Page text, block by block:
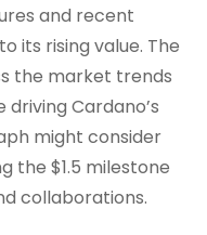
and recent
its rising value. The
the market trends
Cardano’s
might consider
the $1.5 milestone
collaborations.